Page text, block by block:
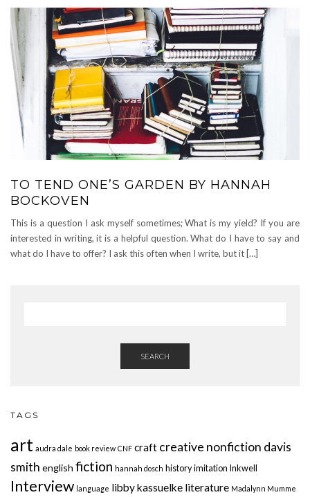
TO TEND ONE’S GARDEN BY HANNAH
BOCKOVEN
This is a question I ask myself sometimes; What is my yield? If you are
interested in writing, it is a helpful question. What do I have to say and
what do I have to offer? I ask this often when I write, but it […]
SEARCH
TAGS
art audra dale book review CNF craft creative nonfiction davis
smith english fiction hannah dosch history imitation Inkwell
Interview language libby kassuelke literature Madalynn Mumme